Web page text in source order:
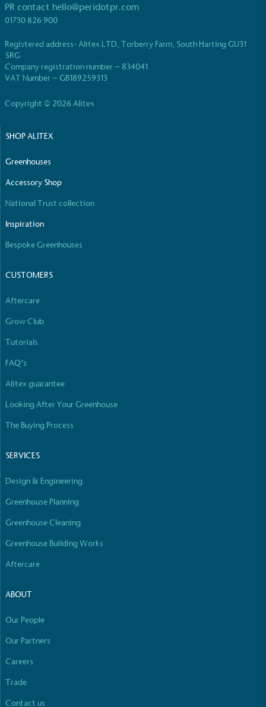
PR contact hello@peridotpr.com
01730 826 900
Registered address- Alitex LTD, Torberry Farm, South Harting GU31
5RG
Company registration number – 834041
VAT Number – GB189259313
Copyright © 2026 Alitex
SHOP ALITEX
Greenhouses
Accessory Shop
National Trust collection
Inspiration
Bespoke Greenhouses
CUSTOMERS
Aftercare
Grow Club
Tutorials
FAQ’s
Alitex guarantee
Looking After Your Greenhouse
The Buying Process
SERVICES
Design & Engineering
Greenhouse Planning
Greenhouse Cleaning
Greenhouse Building Works
Aftercare
ABOUT
Our People
Our Partners
Careers
Trade
Contact us
The brand provides electric vehicle charging points
to its customers and/or employees to help
encourage the use of electric vehicles and ensure
accessibility for electric car users within our
communities.
The brand manufactures its products in the United
Kingdom.
The brand provides either a monetary donation or
ongoing basis.
to be happier, healthier and live more sustainably.
and used locally, creating a circular on-site system.